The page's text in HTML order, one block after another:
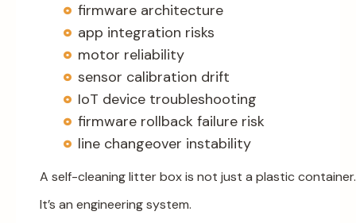
firmware architecture
app integration risks
motor reliability
sensor calibration drift
IoT device troubleshooting
firmware rollback failure risk
line changeover instability
A self-cleaning litter box is not just a plastic container.
It’s an engineering system.